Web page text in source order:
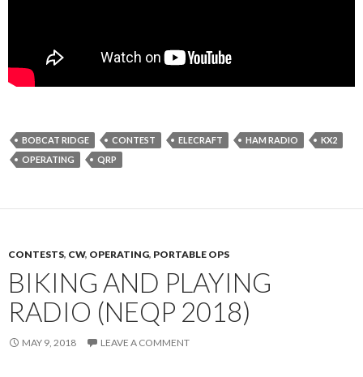
BOBCAT RIDGE CONTEST ELECRAFT HAM RADIO
KX2
OPERATING
QRP
CONTESTS, CW, OPERATING, PORTABLE OPS
BIKING AND PLAYING
RADIO (NEQP 2018)
MAY 9, 2018 LEAVE A COMMENT